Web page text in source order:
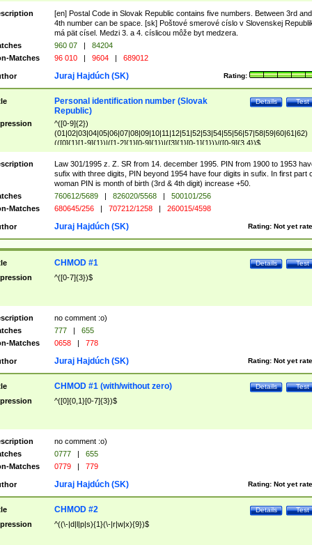
[en] Postal Code in Slovak Republic contains five numbers. Between 3rd and
4th number can be space. [sk] Poštové smerové císlo v Slovenskej
má pät císel. Medzi 3. a 4. císlicou môže byt medzera.
960 07 |
84204
Matches
96 010 | 9604 | 689012
Rating:
Juraj Hajdúch (SK)
Test
Details
Personal identification number (Slovak
Republic)
^([0-9]{2})
(01|02|03|04|05|06|07|08|09|10|11|12|51|52|53|54|55|56|57|58|59|60|61|62)
(([0]{1}[1-9]{1})|([1-2]{1}[0-9]{1})|([3]{1}[0-1]{1}))/([0-9]{3,4})$
Law 301/1995 z. Z. SR from 14. december 1995. PIN from 1900 to 1953
sufix with three digits, PIN beyond 1954 have four digits in sufix. In first part
woman PIN is month of birth (3rd & 4th digit) increase +50.
760612/5689 | 826020/5568 |
500101/256
Matches
680645/256 | 707212/1258 | 260015/4598
Rating: Not yet
Juraj Hajdúch (SK)
Test
Details
CHMOD #1
^([0-7]{3})$
no comment :o)
777 |
655
Matches
0658 | 778
Rating: Not yet
Juraj Hajdúch (SK)
Test
Details
CHMOD #1 (with/without zero)
^([0]{0,1}[0-7]{3})$
no comment :o)
0777 |
655
Matches
0779 | 779
Rating: Not yet
Juraj Hajdúch (SK)
Test
Details
CHMOD #2
^((\-|d|l|p|s){1}(\-|r|w|x){9})$